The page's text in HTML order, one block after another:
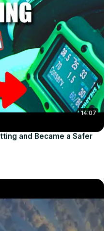
14:07
and Became a Safer